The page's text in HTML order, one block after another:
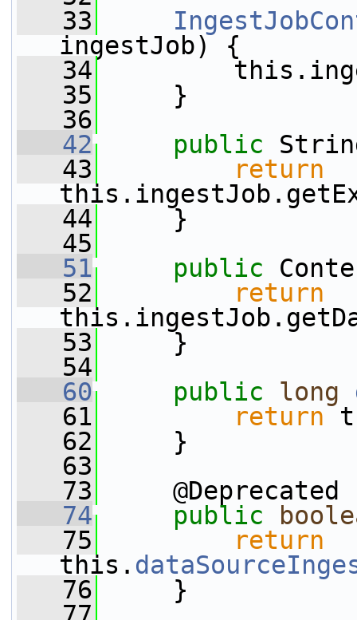
   33
ingestJob) {
   34
   35
}
   36
   42
public
   43
return
   44
}
   45
   51
public
   52
return
   53
}
   54
   60
public long
   61
return
   62
}
   63
   73
@Deprecated
   74
public
   75
return
this.
   76
}